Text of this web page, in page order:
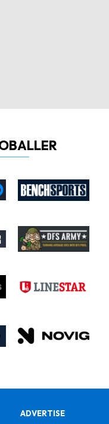
ADVERTISE